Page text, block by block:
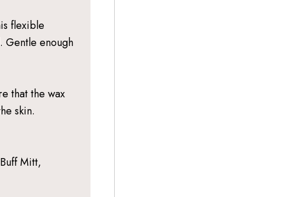
flexible
Gentle enough
that the wax
skin.
Mitt,